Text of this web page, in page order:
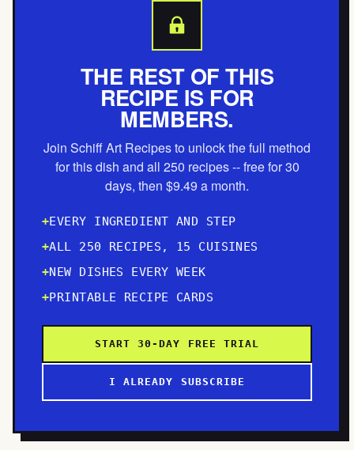
THE REST OF THIS
RECIPE IS FOR
MEMBERS.
Join Schiff Art Recipes to unlock the full method
for this dish and all 250 recipes -- free for 30
days, then $9.49 a month.
EVERY INGREDIENT AND STEP
ALL 250 RECIPES, 15 CUISINES
NEW DISHES EVERY WEEK
PRINTABLE RECIPE CARDS
START 30-DAY FREE TRIAL
I ALREADY SUBSCRIBE